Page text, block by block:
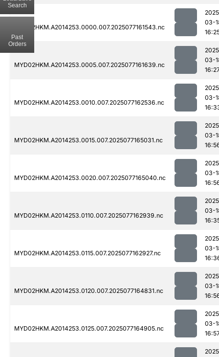
MYD02HKM.A2014253.0000.007.2025077161543.nc
03-
MYD02HKM.A2014253.0005.007.2025077161639.nc
03-
MYD02HKM.A2014253.0010.007.2025077162536.nc
03-
MYD02HKM.A2014253.0015.007.2025077165031.nc
03-
MYD02HKM.A2014253.0020.007.2025077165040.nc
03-
MYD02HKM.A2014253.0110.007.2025077162939.nc
03-
MYD02HKM.A2014253.0115.007.2025077162927.nc
03-
MYD02HKM.A2014253.0120.007.2025077164831.nc
03-
MYD02HKM.A2014253.0125.007.2025077164905.nc
03-
Search
Past
Orders